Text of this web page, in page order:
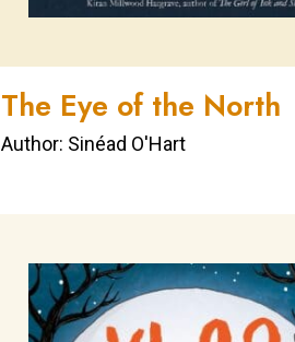
The Eye of the North
Author: Sinéad O'Hart